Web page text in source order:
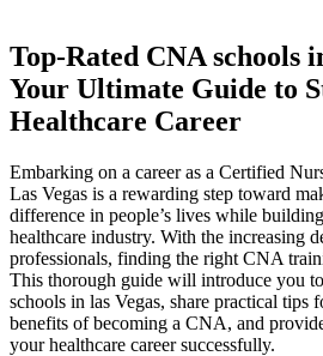
Top-Rated CNA schools
Your Ultimate ⁣Guide to
Healthcare⁢ Career
Embarking on a career as ​a Certified
Las Vegas ‌is a rewarding ⁣step toward
difference in people’s lives while
⁣healthcare industry. With the increasing
professionals, finding the‍ right‌ CNA
This thorough guide will introduce you⁣
schools⁣ in las Vegas, share practical tips
benefits of becoming a CNA, ⁤and
your healthcare ⁣career successfully.